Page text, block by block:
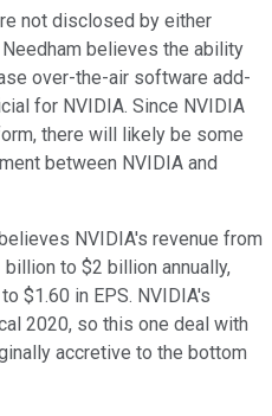
not disclosed by either
believes the ability
over-the-air software add-
for NVIDIA. Since NVIDIA
there will likely be some
between NVIDIA and
NVIDIA's revenue from
to $2 billion annually,
$1.60 in EPS. NVIDIA's
2020, so this one deal with
accretive to the bottom